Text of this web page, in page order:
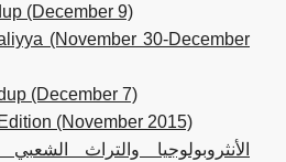
(December 9)
(November 30-December
(December 7)
(November 2015)
الأنثروبولوجيا والتراث